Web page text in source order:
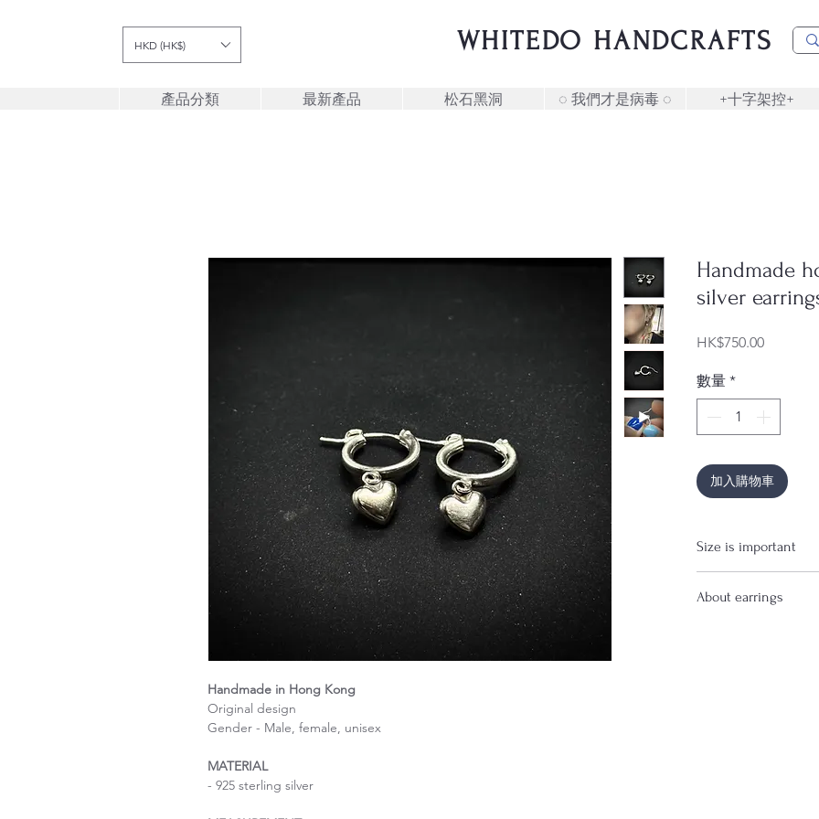
HKD (HK$) WHITEDO HANDCRAFTS
產品分類 最新產品 松石黑洞 ◌ 我們才是病毒 ◌ +十字架控+
Handmade in Hong Kong
Original design
Gender - Male, female, unisex
MATERIAL
- 925 sterling silver
Handmade
silver
HK$750.00價
數量 *
加入購物車
Size is important
before purchase.
About earrings